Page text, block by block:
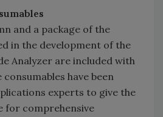
and a package of the
in the development of the
Analyzer are included with
consumables have been
experts to give the
for comprehensive